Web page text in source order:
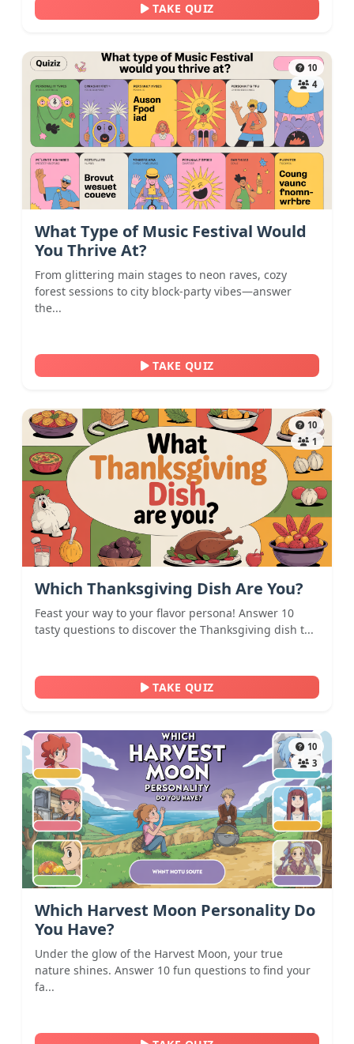
TAKE QUIZ
10
4
What Type of Music Festival Would
You Thrive At?
From glittering main stages to neon raves, cozy
forest sessions to city block-party vibes—answer
the...
TAKE QUIZ
10
1
Which Thanksgiving Dish Are You?
Feast your way to your flavor persona! Answer 10
tasty questions to discover the Thanksgiving dish t...
TAKE QUIZ
10
3
Which Harvest Moon Personality Do
You Have?
Under the glow of the Harvest Moon, your true
nature shines. Answer 10 fun questions to find your
fa...